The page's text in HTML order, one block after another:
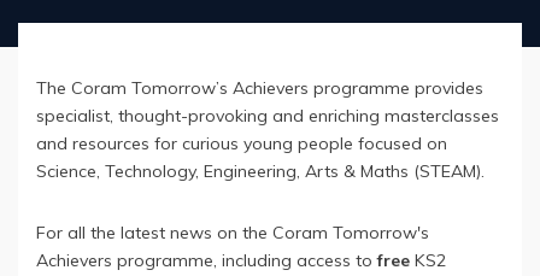
The Coram Tomorrow’s Achievers programme provides
specialist, thought-provoking and enriching masterclasses
and resources for curious young people focused on
Science, Technology, Engineering, Arts & Maths (STEAM).
For all the latest news on the Coram Tomorrow's
Achievers programme, including access tofree KS2